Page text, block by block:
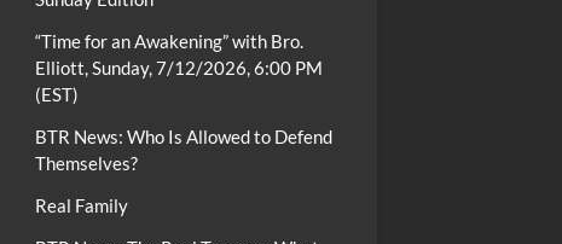
“Time for an Awakening” with Bro.
Elliott, Sunday, 7/12/2026, 6:00 PM
(EST)
BTR News: Who Is Allowed to Defend
Themselves?
Real Family